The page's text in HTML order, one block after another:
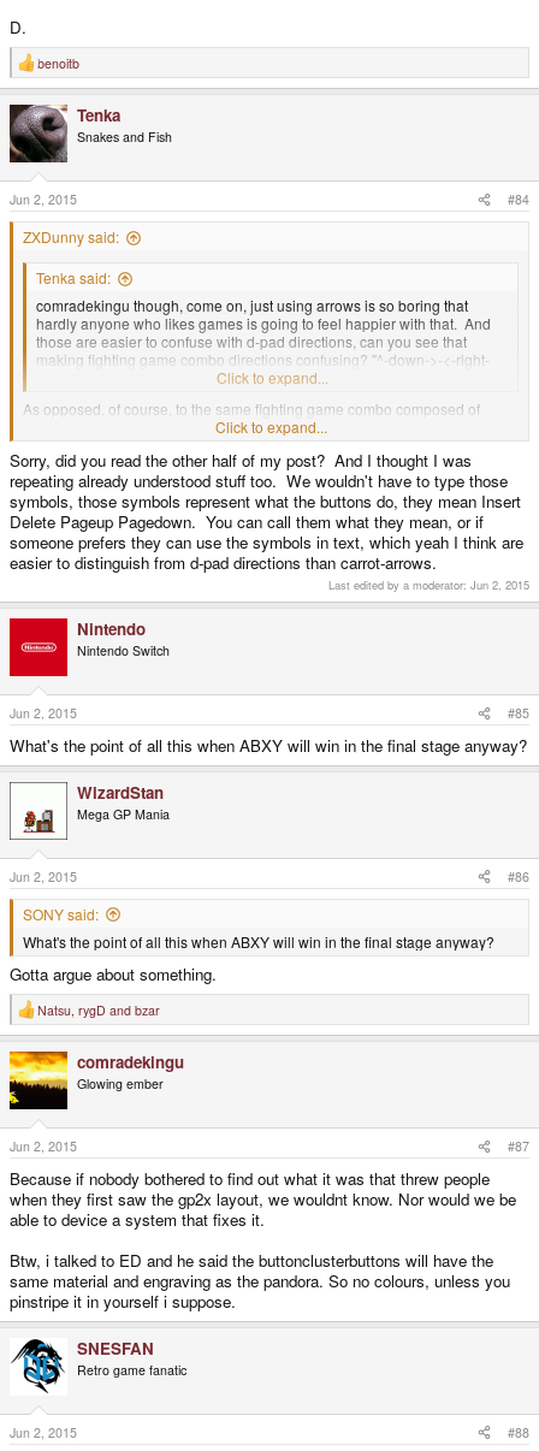
D.
R
e
c
t
i
o
n
s
:
benoitb
Tenka
Snakes and Fish
Jun 2, 2015 #84
ZXDunny said:
Tenka said:
comradekingu though, come on, just using arrows is so boring that
hardly anyone who likes games is going to feel happier with that. And
those are easier to confuse with d-pad directions, can you see that
making fighting game combo directions confusing? "^-down->-<-right-
Click to expand...
As opposed, of course, to the same fighting game combo composed of
left/right and various arrows with lines through them?
You're all bloody insane, the lot of you.
Click to expand...
Sorry, did you read the other half of my post? And I thought I was
repeating already understood stuff too. We wouldn't have to type those
symbols, those symbols represent what the buttons do, they mean Insert
Delete Pageup Pagedown. You can call them what they mean, or if
someone prefers they can use the symbols in text, which yeah I think are
easier to distinguish from d-pad directions than carrot-arrows.
Last edited by a moderator: Jun 2, 2015
Nintendo
Nintendo Switch
Jun 2, 2015 #85
What's the point of all this when ABXY will win in the final stage anyway?
WizardStan
Mega GP Mania
Jun 2, 2015 #86
SONY said:
What's the point of all this when ABXY will win in the final stage anyway?
Gotta argue about something.
R
e
c
t
i
o
n
s
:
Natsu rygD and bzar
comradekingu
Glowing ember
Jun 2, 2015 #87
Because if nobody bothered to find out what it was that threw people
when they first saw the gp2x layout, we wouldnt know. Nor would we be
able to device a system that fixes it.
Btw, i talked to ED and he said the buttonclusterbuttons will have the
same material and engraving as the pandora. So no colours, unless you
pinstripe it in yourself i suppose.
SNESFAN
Retro game fanatic
Jun 2, 2015 #88